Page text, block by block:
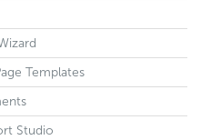
Templates
Studio